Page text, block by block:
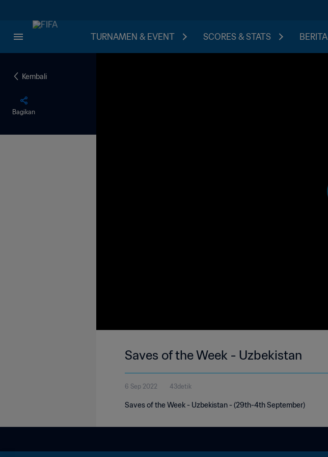
TURNAMEN & EVENT SCORES & STATS BERITA
Kembali
Bagikan
Saves of the Week - Uzbekistan
6 Sep 2022 43detik
Saves of the Week - Uzbekistan - (29th-4th September)